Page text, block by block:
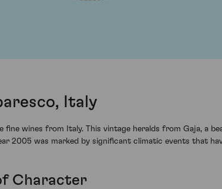
Italy
fine wines from Italy. This vintage heralds from Gaja, a
2005 was marked by significant climatic events that
Character